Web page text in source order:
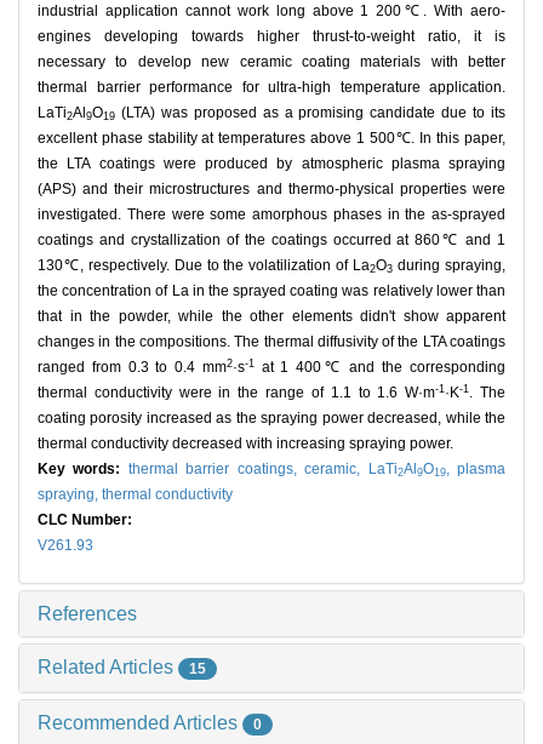
industrial application cannot work long above 1 200℃. With aero-
engines developing towards higher thrust-to-weight ratio, it is
necessary to develop new ceramic coating materials with better
thermal barrier performance for ultra-high temperature application.
LaTi2Al 9O19 (LTA) was proposed as a promising candidate due to its
excellent phase stability at temperatures above 1 500℃. In this paper,
the LTA coatings were produced by atmospheric plasma spraying
(APS) and their microstructures and thermo-physical properties were
investigated. There were some amorphous phases in the as-sprayed
coatings and crystallization of the coatings occurred at 860℃ and 1
130℃, respectively. Due to the volatilization of La2O3during spraying,
the concentration of La in the sprayed coating was relatively lower than
that in the powder, while the other elements didn't show apparent
changes in the compositions. The thermal diffusivity of the LTA coatings
ranged from 0.3 to 0.4 mm2·s-1at 1 400℃ and the corresponding
thermal conductivity were in the range of 1.1 to 1.6 W·m-1 ·K-1 . The
coating porosity increased as the spraying power decreased, while the
thermal conductivity decreased with increasing spraying power.
Key words: thermal barrier coatings,ceramic, LaTi2Al 9O19,plasma
spraying, thermal conductivity
CLC Number:
V261.93
References
Related Articles 15
Recommended Articles 0